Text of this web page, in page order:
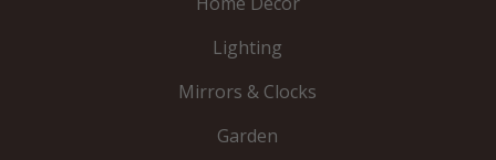
Lighting
Mirrors & Clocks
Garden